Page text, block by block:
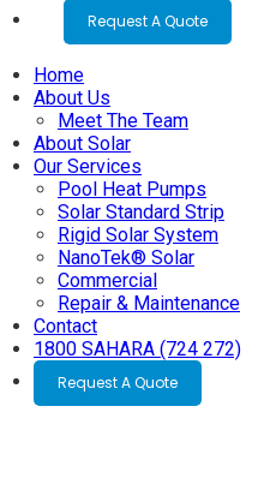
Request A Quote
Home
About Us
Meet The Team
About Solar
Our Services
Pool Heat Pumps
Solar Standard Strip
Rigid Solar System
NanoTek® Solar
Commercial
Repair & Maintenance
Contact
1800 SAHARA (724 272)
Request A Quote